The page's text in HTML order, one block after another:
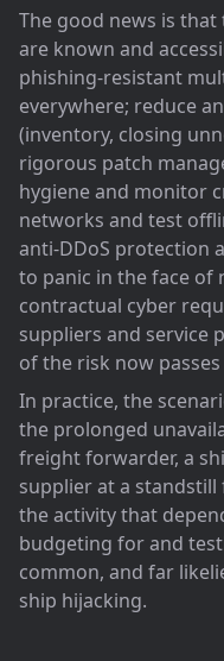
The good news is
are known and
phishing-resistant
everywhere; reduce
(inventory, closing
rigorous patch
hygiene and monitor
networks and test
anti-DDoS protection
to panic in the face of
contractual cyber
suppliers and service
of the risk now
In practice, the
the prolonged
freight forwarder, a
supplier at a
the activity that
budgeting for and
common, and far
ship hijacking.